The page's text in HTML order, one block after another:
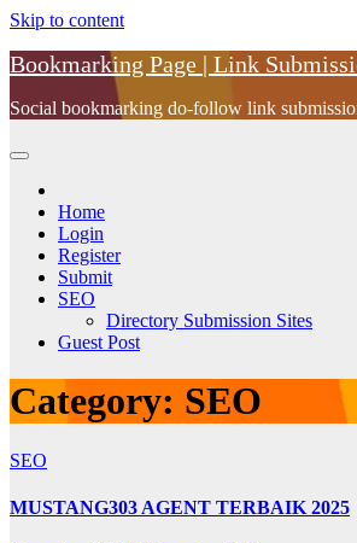
Skip to content
Bookmarking Page | Link
Social bookmarking do-follow link
Home
Login
Register
Submit
SEO
Directory Submission Sites
Guest Post
Category: SEO
SEO
MUSTANG303 AGENT TERBAIK 2025